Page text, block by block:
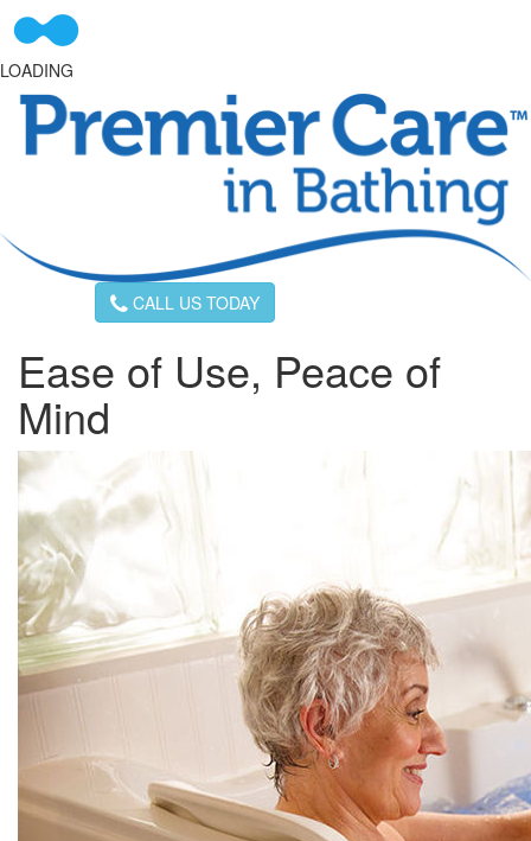
LOADING
CALL US TODAY
Ease of Use, Peace of
Mind